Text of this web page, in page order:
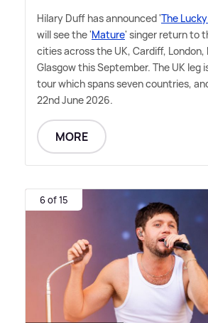
Hilary Duff has announced 'The
will see the 'Mature' singer return to
cities across the UK, Cardiff,
Glasgow this September. The UK leg
tour which spans seven countries,
22nd June 2026.
MORE
6 of 15